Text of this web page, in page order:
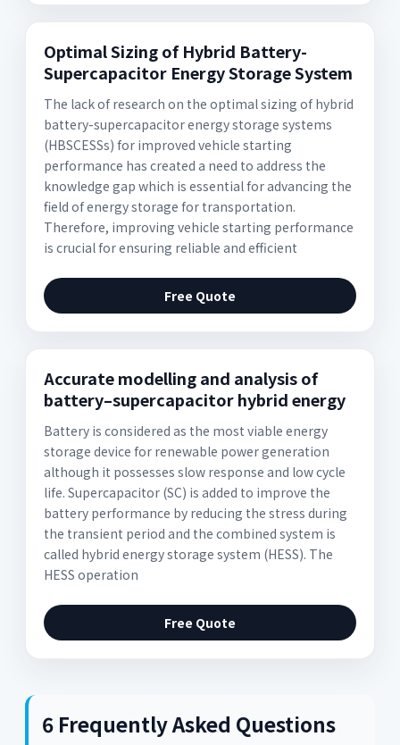
Optimal Sizing of Hybrid Battery-
Supercapacitor Energy Storage System
The lack of research on the optimal sizing of hybrid
battery-supercapacitor energy storage systems
(HBSCESSs) for improved vehicle starting
performance has created a need to address the
knowledge gap which is essential for advancing the
field of energy storage for transportation.
Therefore, improving vehicle starting performance
is crucial for ensuring reliable and efficient
Free Quote
Accurate modelling and analysis of
battery–supercapacitor hybrid energy
Battery is considered as the most viable energy
storage device for renewable power generation
although it possesses slow response and low cycle
life. Supercapacitor (SC) is added to improve the
battery performance by reducing the stress during
the transient period and the combined system is
called hybrid energy storage system (HESS). The
HESS operation
Free Quote
6 Frequently Asked Questions